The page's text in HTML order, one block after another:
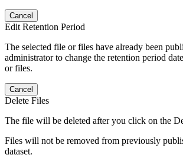
Cancel
Edit Retention Period
The selected file or files have already been
administrator to change the retention period
or files.
Cancel
Delete Files
The file will be deleted after you click on the
Files will not be removed from previously
dataset.